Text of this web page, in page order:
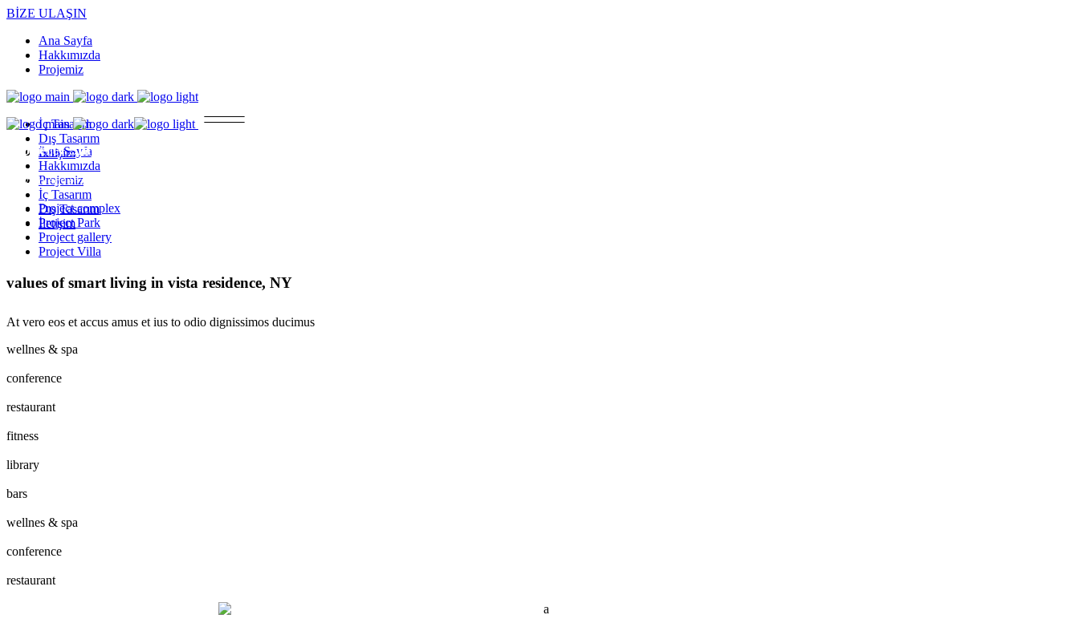
BİZE ULAŞIN
Ana Sayfa
Hakkımızda
Projemiz
İç Tasarım
Dış Tasarım
İletişim
Ana Sayfa
Hakkımızda
Projemiz
İç Tasarım
Dış Tasarım
İletişim
Property Single
At vero eos et accusamus et iusto odio dignissimos ducimus.Cum sociis natoque penatibus et magnis dis
Project complex
Project Park
Project gallery
Project Villa
values of smart living in vista residence, NY
At vero eos et accus amus et ius to odio dignissimos ducimus
wellnes & spa
conference
restaurant
fitness
library
bars
wellnes & spa
conference
restaurant